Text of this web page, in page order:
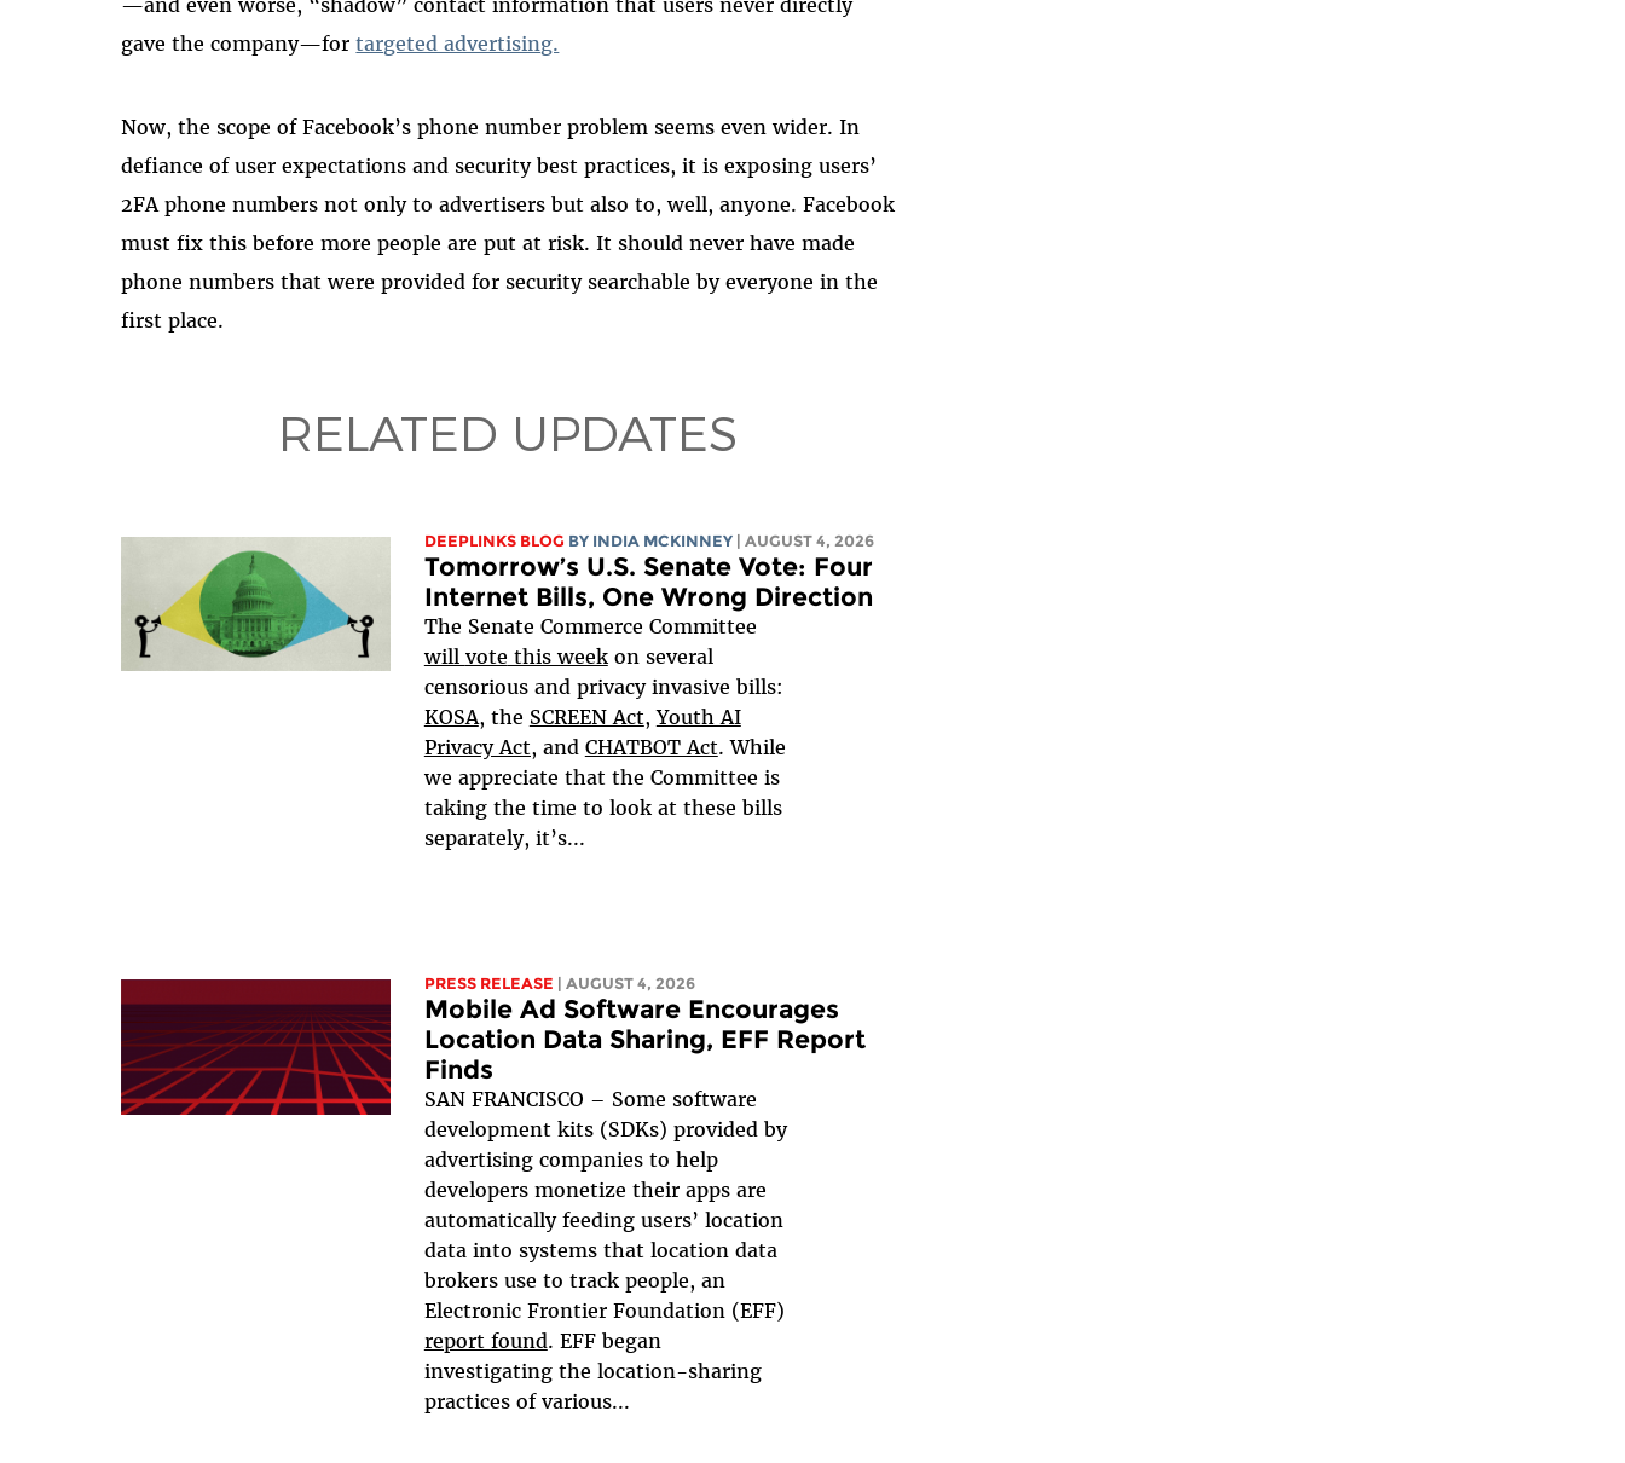
—and even worse, “shadow” contact information that users never directly
gave the company—fortargeted advertising.
Now, the scope of Facebook’s phone number problem seems even wider. In
defiance of user expectations and security best practices, it is exposing users’
2FA phone numbers not only to advertisers but also to, well, anyone. Facebook
must fix this before more people are put at risk. It should never have made
phone numbers that were provided for security searchable by everyone in the
first place.
RELATED UPDATES
DEEPLINKS BLOG BY INDIA MCKINNEY | AUGUST 4, 2026
Tomorrow’s U.S. Senate Vote: Four
Internet Bills, One Wrong Direction
The Senate Commerce Committee
will vote this weekon several
censorious and privacy invasive bills:
KOSA, the SCREEN Act,Youth AI
Privacy Act, and CHATBOT Act. While
we appreciate that the Committee is
taking the time to look at these bills
separately, it’s...
PRESS RELEASE | AUGUST 4, 2026
Mobile Ad Software Encourages
Location Data Sharing, EFF Report
Finds
SAN FRANCISCO – Some software
development kits (SDKs) provided by
advertising companies to help
developers monetize their apps are
automatically feeding users’ location
data into systems that location data
brokers use to track people, an
Electronic Frontier Foundation (EFF)
report found. EFF began
investigating the location-sharing
practices of various...